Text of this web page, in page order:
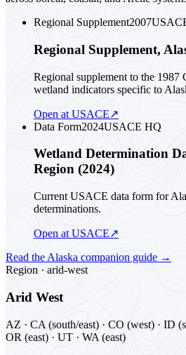
Regional Supplement2007
Regional Supplement,
Regional supplement to the 1987
wetland indicators specific to
Open at USACE↗
Data Form2024USACE HQ
Wetland Determination
Region (2024)
Current USACE data form for
determinations.
Open at USACE↗
Read the Alaska companion guide →
Region · arid-west
Arid West
AZ · CA (south/east) · CO (west) · ID
OR (east) · UT · WA (east)